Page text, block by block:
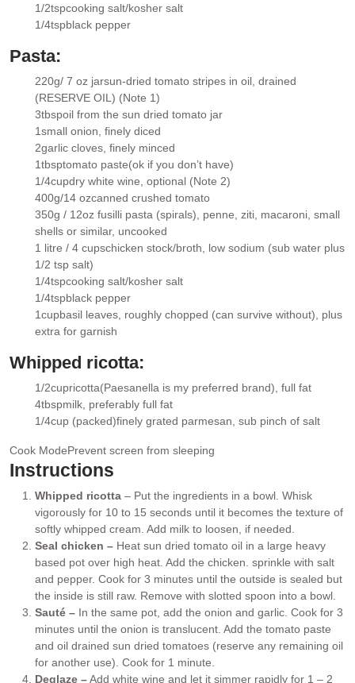
▢
1/2tspcooking salt/kosher salt
1/4tspblack pepper
Pasta:
▢
220g/ 7 oz jarsun-dried tomato stripes in oil , drained
(RESERVE OIL) (Note 1)
▢
3tbspoil from the sun dried tomato jar
▢
1small onion , finely diced
▢
2garlic cloves , finely minced
▢
1tbsptomato paste(ok if you don’t have)
▢
1/4cupdry white wine , optional (Note 2)
▢
400g/14 ozcanned crushed tomato
▢
350g / 12oz fusilli pasta (spirals) , penne, ziti, macaroni, small
shells or similar, uncooked
▢
1 litre / 4 cupschicken stock/broth , low sodium (sub water plus
1/2 tsp salt)
▢
1/4tspcooking salt/kosher salt
▢
1/4tspblack pepper
1cupbasil leaves , roughly chopped (can survive without), plus
extra for garnish
Whipped ricotta:
▢
1/2cupricotta(Paesanella is my preferred brand), full fat
▢
4tbspmilk , preferably full fat
1/4cup (packed)finely grated parmesan , sub pinch of salt
Cook ModePrevent screen from sleeping
Instructions
Whipped ricotta – Put the ingredients in a bowl. Whisk
vigorously for 10 to 15 seconds until it becomes the texture of
softly whipped cream. Add milk to loosen, if needed.
Seal chicken – Heat sun dried tomato oil in a large heavy
based pot over high heat. Add the chicken. sprinkle with salt
and pepper. Cook for 3 minutes until the outside is sealed but
the inside is still raw. Remove with slotted spoon into a bowl.
Sauté – In the same pot, add the onion and garlic. Cook for 3
minutes until the onion is translucent. Add the tomato paste
and oil drained sun dried tomatoes (reserve any remaining oil
for another use). Cook for 1 minute.
Deglaze –Add white wine and let it simmer rapidly for 1 – 2